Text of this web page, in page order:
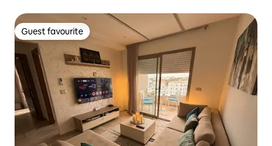
Guest favourite
Guest favourite